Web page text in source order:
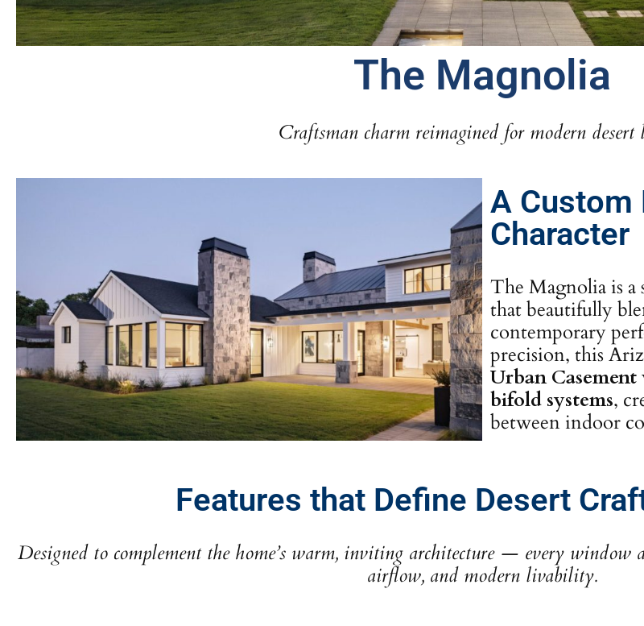
The Magnolia
Craftsman charm reimagined for modern desert
A Custom
Character
The Magnolia is a
that beautifully
contemporary
precision, this
Urban
bifold systems,
between indoor
Features that Define Desert
Designed to complement the home’s warm, inviting architecture — every window
airflow, and modern livability.